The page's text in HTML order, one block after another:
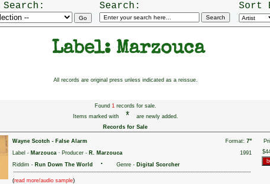
Search: Search: Sort
Label: Marzouca
All records are original press unless indicated as a reissue.
Found 1 records for sale.
Items marked with
*
are newly added.
Records for Sale
Wayne Scotch - False Alarm Format: 7"
Label - Marzouca · Producer - R. Marzouca
1991
Riddim - Run Down The World · Genre - Digital Scorcher
(read more/audio sample)